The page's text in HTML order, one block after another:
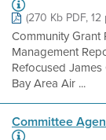
(270 Kb PDF, 12
Community Grant
Management
Refocused
Bay Area Air ...
Committee